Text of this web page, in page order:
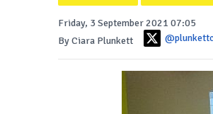
Friday, 3 September 2021 07:05
By Ciara Plunkett